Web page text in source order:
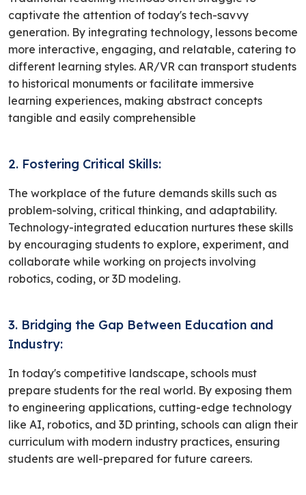
captivate the attention of today's tech-savvy
generation. By integrating technology, lessons become
more interactive, engaging, and relatable, catering to
different learning styles. AR/VR can transport students
to historical monuments or facilitate immersive
learning experiences, making abstract concepts
tangible and easily comprehensible
2. Fostering Critical Skills:
The workplace of the future demands skills such as
problem-solving, critical thinking, and adaptability.
Technology-integrated education nurtures these skills
by encouraging students to explore, experiment, and
collaborate while working on projects involving
robotics, coding, or 3D modeling.
3. Bridging the Gap Between Education and
Industry:
In today's competitive landscape, schools must
prepare students for the real world. By exposing them
to engineering applications, cutting-edge technology
like AI, robotics, and 3D printing, schools can align their
curriculum with modern industry practices, ensuring
students are well-prepared for future careers.